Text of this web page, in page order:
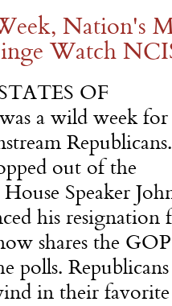
Nation's
Watch
OF
a wild week for
Republicans.
out of the
Speaker
his resignation
shares the
polls.
in their